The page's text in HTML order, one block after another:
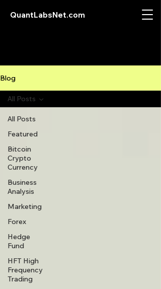
QuantLabsNet.com
Blog
All Posts
Featured
Bitcoin
Crypto
Currency
Business
Analysis
Marketing
Forex
Hedge
Fund
HFT High
Frequency
Trading
All Posts